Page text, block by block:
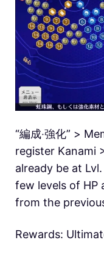
“編成‧強化” >
register Kanami
already be at
few levels of HP
from the
Rewards: